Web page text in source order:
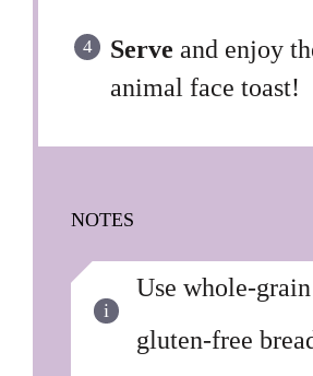
Serve and enjoy
animal face toast!
NOTES
Use whole-
gluten-free